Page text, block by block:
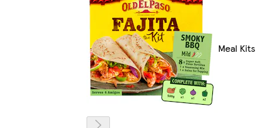
Meal Kits